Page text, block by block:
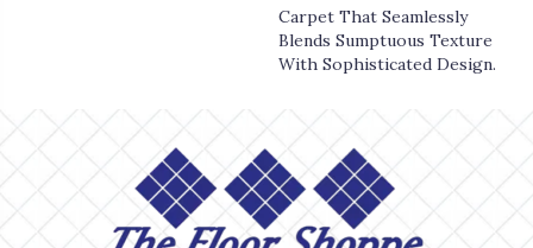
Carpet That Seamlessly
Blends Sumptuous Texture
With Sophisticated Design.